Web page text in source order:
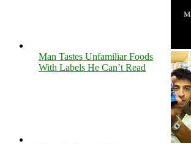
Man Tastes Unfamiliar Foods
With Labels He Can’t Read